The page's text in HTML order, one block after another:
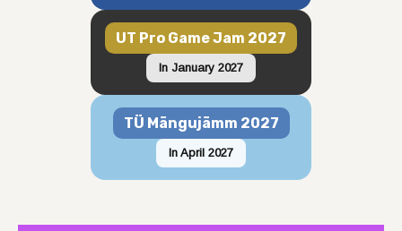
UT Pro Game Jam 2027
In January 2027
TÜ Mängujämm 2027
In April 2027